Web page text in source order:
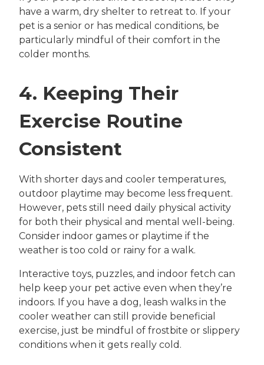
have a warm, dry shelter to retreat to. If your
pet is a senior or has medical conditions, be
particularly mindful of their comfort in the
colder months.
4. Keeping Their
Exercise Routine
Consistent
With shorter days and cooler temperatures,
outdoor playtime may become less frequent.
However, pets still need daily physical activity
for both their physical and mental well-being.
Consider indoor games or playtime if the
weather is too cold or rainy for a walk.
Interactive toys, puzzles, and indoor fetch can
help keep your pet active even when they’re
indoors. If you have a dog, leash walks in the
cooler weather can still provide beneficial
exercise, just be mindful of frostbite or slippery
conditions when it gets really cold.